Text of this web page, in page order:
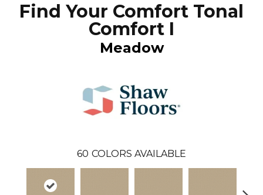
Find Your Comfort Tonal
Comfort I
Meadow
60 COLORS AVAILABLE